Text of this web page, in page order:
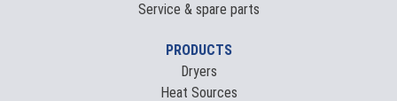
Service & spare parts
PRODUCTS
Dryers
Heat Sources